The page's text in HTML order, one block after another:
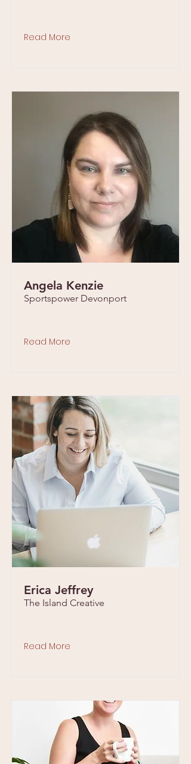
Read More
Angela Kenzie
Sportspower Devonport
Read More
Erica Jeffrey
The Island Creative
Read More